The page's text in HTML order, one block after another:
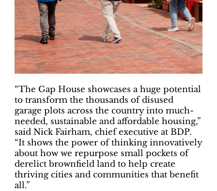
“The Gap House showcases a huge potential
to transform the thousands of disused
garage plots across the country into much-
needed, sustainable and affordable housing,”
said Nick Fairham, chief executive at BDP.
“It shows the power of thinking innovatively
about how we repurpose small pockets of
derelict brownfield land to help create
thriving cities and communities that benefit
all.”